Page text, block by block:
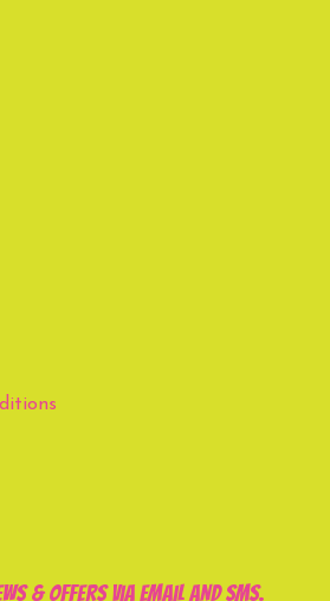
& offers via email and SMS.